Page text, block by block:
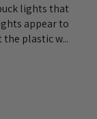
lights that
appear to
plastic w...